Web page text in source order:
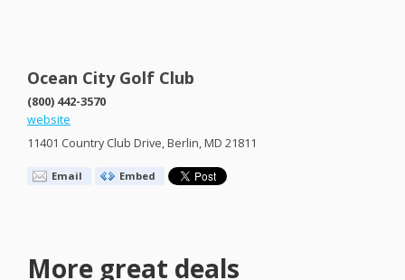
Ocean City Golf Club
(800) 442-3570
website
11401 Country Club Drive, Berlin, MD 21811
Email Embed
More great deals